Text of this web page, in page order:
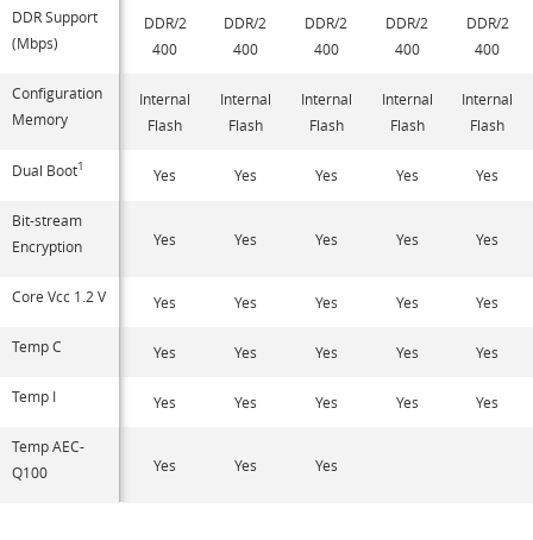
DDR Support
(Mbps)
DDR/2
400
DDR/2
400
DDR/2
400
DDR/2
400
DDR/2
400
Configuration
Memory
Internal
Flash
Internal
Flash
Internal
Flash
Internal
Flash
Internal
Flash
Dual Boot1 Yes Yes Yes Yes Yes
Bit-stream
Encryption
Yes Yes Yes Yes Yes
Core Vcc 1.2 V Yes Yes Yes Yes Yes
Temp C Yes Yes Yes Yes Yes
Temp I Yes Yes Yes Yes Yes
Temp AEC-
Q100
Yes Yes Yes